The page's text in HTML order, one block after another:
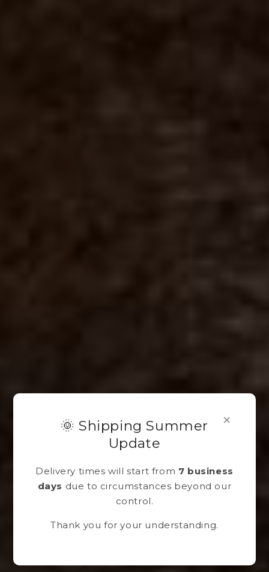
×
🌞 Shipping Summer
Update
Delivery times will start from 7 business
days due to circumstances beyond our
control.
Thank you for your understanding.